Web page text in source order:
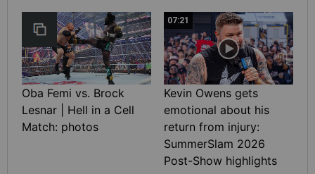
Oba Femi vs. Brock
Lesnar | Hell in a Cell
Match: photos
07:21
Kevin Owens gets
emotional about his
return from injury:
SummerSlam 2026
Post-Show highlights